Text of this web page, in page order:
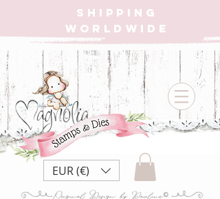
SHIPPING
WORLDWIDE
EUR (€)